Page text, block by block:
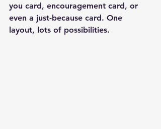
you card, encouragement card, or
even a just-because card. One
layout, lots of possibilities.